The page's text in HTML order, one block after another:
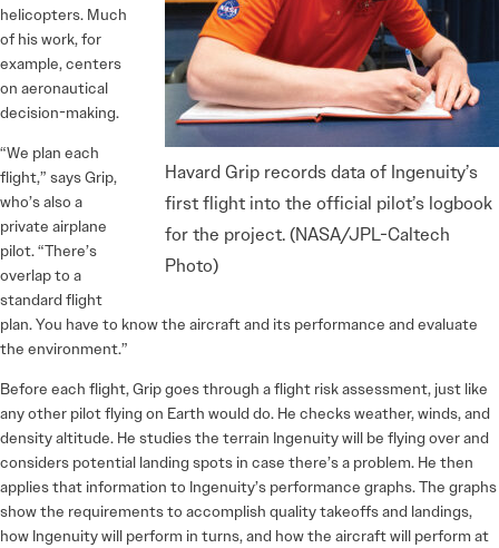
Havard Grip records data of Ingenuity’s
first flight into the official pilot’s logbook
for the project. (NASA/JPL-Caltech
Photo)
helicopters. Much
of his work, for
example, centers
on aeronautical
decision-making.
“We plan each
flight,” says Grip,
who’s also a
private airplane
pilot. “There’s
overlap to a
standard flight
plan. You have to know the aircraft and its performance and evaluate
the environment.”
Before each flight, Grip goes through a flight risk assessment, just like
any other pilot flying on Earth would do. He checks weather, winds, and
density altitude. He studies the terrain Ingenuity will be flying over and
considers potential landing spots in case there’s a problem. He then
applies that information to Ingenuity’s performance graphs. The graphs
show the requirements to accomplish quality takeoffs and landings,
how Ingenuity will perform in turns, and how the aircraft will perform at